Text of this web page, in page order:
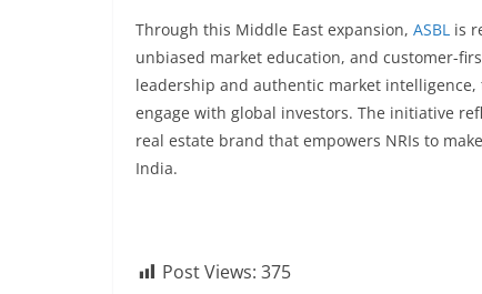
Through this Middle East expansion, ASBL is
unbiased market education, and customer-
leadership and authentic market
engage with global investors. The initiative
real estate brand that empowers NRIs to
India.
Post Views: 375